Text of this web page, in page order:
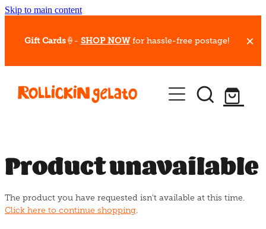
Skip to main content
Gift Cards🍦- SHOP NOW for hassle-free postage!
Our Whips
Hot Dessert Menu
Gelato Cafes
Event Bookings
Product unavailable
The product you have requested isn't available at this time.
Click here to continue shopping.